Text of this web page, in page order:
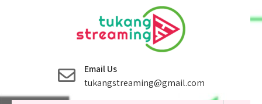
Email Us
tukangstreaming@gmail.com